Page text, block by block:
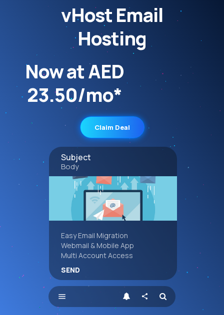
vHost Email
Hosting
Now at AED
23.50/mo*
Claim Deal
share
menu
Subject
Body
Easy Email Migration
Webmail & Mobile App
Multi Account Access
SEND